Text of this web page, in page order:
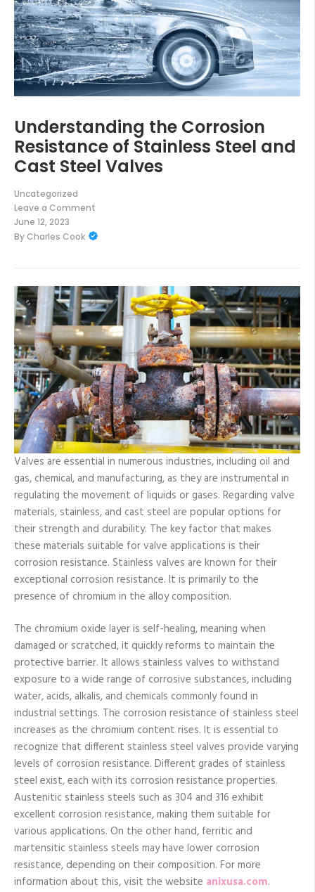
Understanding the Corrosion
Resistance of Stainless Steel and
Cast Steel Valves
Uncategorized
Leave a Comment
on
Understanding
the
Steel
and
Cast
Steel
Valves
June 12, 2023
ByCharles Cook
Valves are essential in numerous industries, including oil and
gas, chemical, and manufacturing, as they are instrumental in
regulating the movement of liquids or gases. Regarding valve
materials, stainless, and cast steel are popular options for
their strength and durability. The key factor that makes
these materials suitable for valve applications is their
corrosion resistance. Stainless valves are known for their
exceptional corrosion resistance. It is primarily to the
presence of chromium in the alloy composition.
The chromium oxide layer is self-healing, meaning when
damaged or scratched, it quickly reforms to maintain the
protective barrier. It allows stainless valves to withstand
exposure to a wide range of corrosive substances, including
water, acids, alkalis, and chemicals commonly found in
industrial settings. The corrosion resistance of stainless steel
increases as the chromium content rises. It is essential to
recognize that different stainless steel valves provide varying
levels of corrosion resistance. Different grades of stainless
steel exist, each with its corrosion resistance properties.
Austenitic stainless steels such as 304 and 316 exhibit
excellent corrosion resistance, making them suitable for
various applications. On the other hand, ferritic and
martensitic stainless steels may have lower corrosion
resistance, depending on their composition. For more
information about this, visit the website anixusa.com.